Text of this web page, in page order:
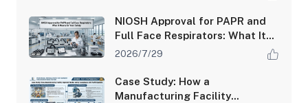
NIOSH Approval for PAPR and
Full Face Respirators: What It
Means for Your Safety
2026/7/29
Case Study: How a
Manufacturing Facility